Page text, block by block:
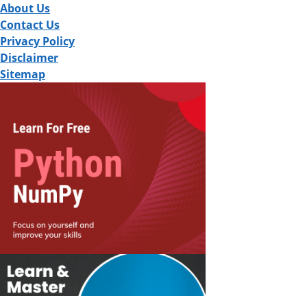
About Us
Contact Us
Privacy Policy
Disclaimer
Sitemap